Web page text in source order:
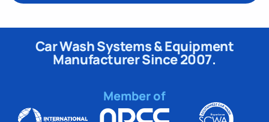
Car Wash Systems & Equipment
Manufacturer Since 2007.
Member of